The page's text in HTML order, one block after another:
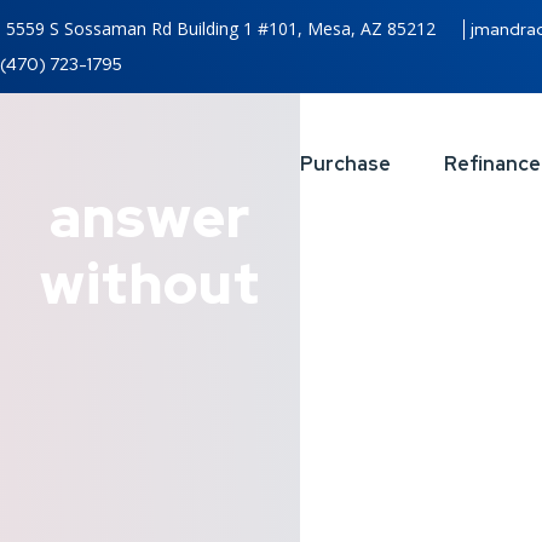
5559 S Sossaman Rd Building 1 #101, Mesa, AZ 85212
(470) 723-1795
Purchase Refinance
answer
without